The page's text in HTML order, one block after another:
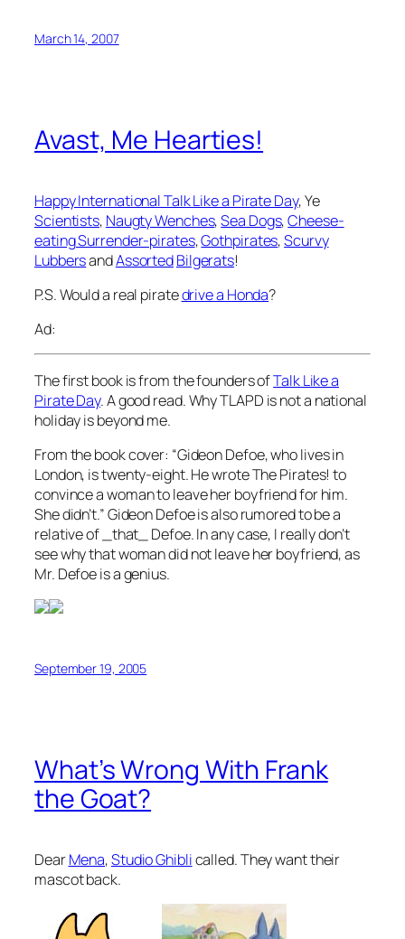
March 14, 2007
Avast, Me Hearties!
Happy International Talk Like a Pirate Day, Ye
Scientists, Naugty Wenches,Sea Dogs,Cheese-
eating Surrender-pirates,Gothpirates,Scurvy
LubbersandAssortedBilgerats!
P.S. Would a real piratedrive a Honda?
Ad:
The first book is from the founders ofTalk Like a
Pirate Day. A good read. Why TLAPD is not a national
holiday is beyond me.
From the book cover: “Gideon Defoe, who lives in
London, is twenty-eight. He wrote The Pirates! to
convince a woman to leave her boyfriend for him.
She didn’t.” Gideon Defoe is also rumored to be a
relative of _that_ Defoe. In any case, I really don’t
see why that woman did not leave her boyfriend, as
Mr. Defoe is a genius.
September 19, 2005
What’s Wrong With Frank
the Goat?
DearMena,Studio Ghiblicalled. They want their
mascot back.